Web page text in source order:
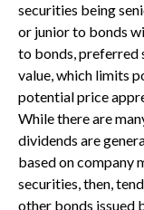
securities being
or junior to bonds
to bonds, preferred
value, which limits
potential price
While there are
dividends are
based on company
securities, then,
other bonds issued